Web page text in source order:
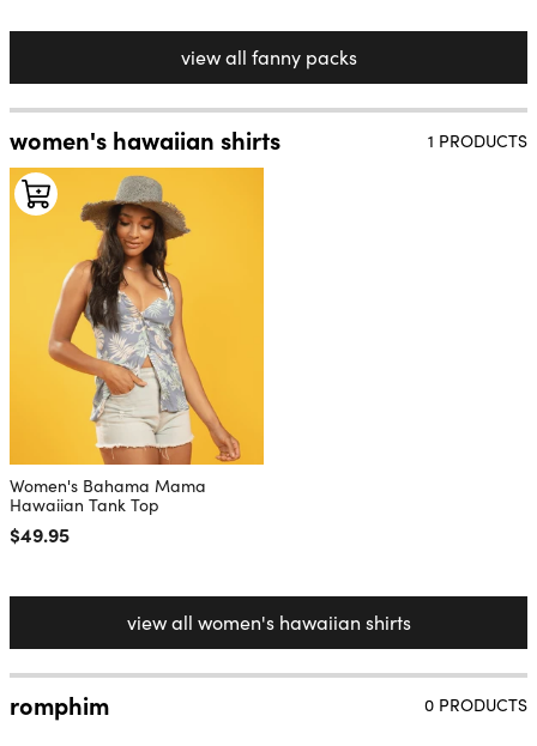
view all fanny packs
women's hawaiian shirts 1 PRODUCTS
Women's Bahama Mama
Hawaiian Tank Top
Regular price
$49.95
view all women's hawaiian shirts
romphim 0 PRODUCTS